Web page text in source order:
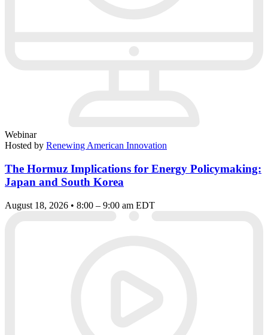
Webinar
Hosted by Renewing American Innovation
The Hormuz Implications for Energy Policymaking:
Japan and South Korea
August 18, 2026 • 8:00 – 9:00 am EDT